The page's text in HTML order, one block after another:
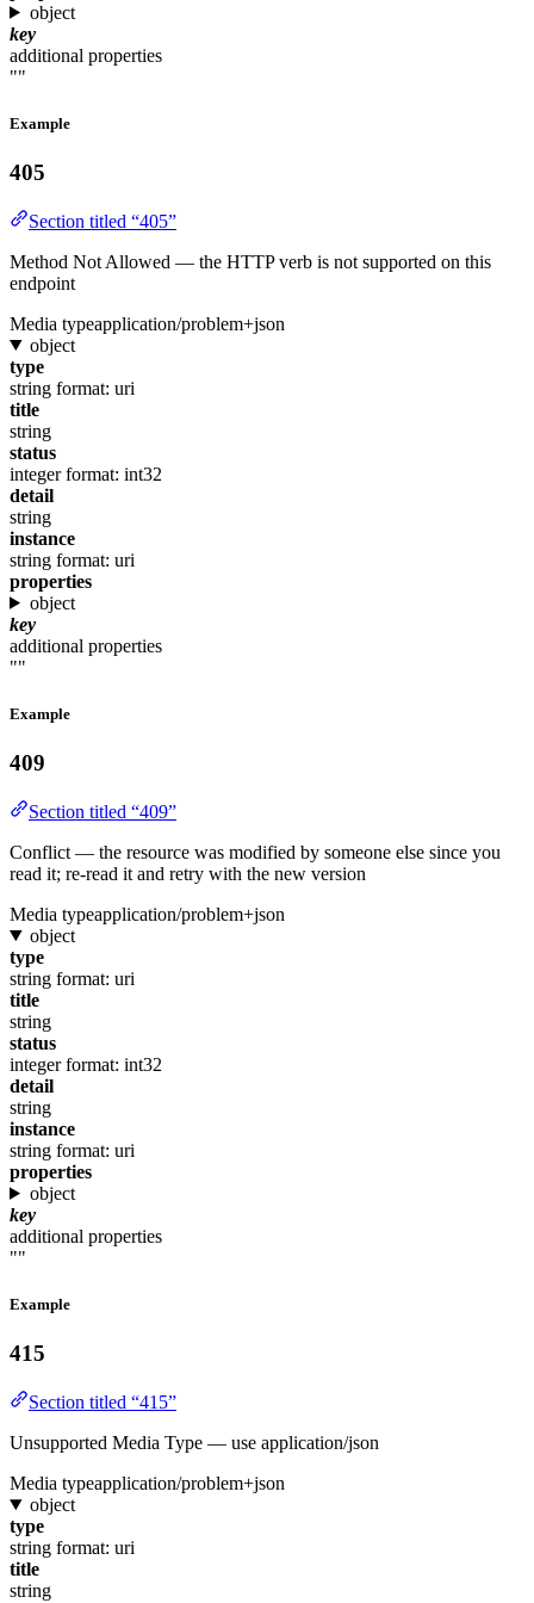
object
key
additional properties
""
Example
405
Section titled “405”
Method Not Allowed — the HTTP verb is not supported on this
endpoint
Media typeapplication/problem+json
object
type
string format: uri
title
string
status
integer format: int32
detail
string
instance
string format: uri
properties
object
key
additional properties
""
Example
409
Section titled “409”
Conflict — the resource was modified by someone else since you
read it; re-read it and retry with the new version
Media typeapplication/problem+json
object
type
string format: uri
title
string
status
integer format: int32
detail
string
instance
string format: uri
properties
object
key
additional properties
""
Example
415
Section titled “415”
Unsupported Media Type — use application/json
Media typeapplication/problem+json
object
type
string format: uri
title
string